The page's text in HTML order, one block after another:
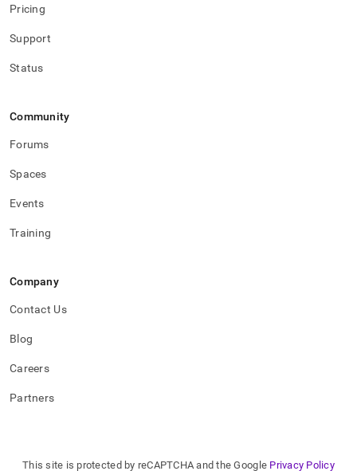
Pricing
Support
Status
Community
Forums
Spaces
Events
Training
Company
Contact Us
Blog
Careers
Partners
This site is protected by reCAPTCHA and the Google Privacy Policy